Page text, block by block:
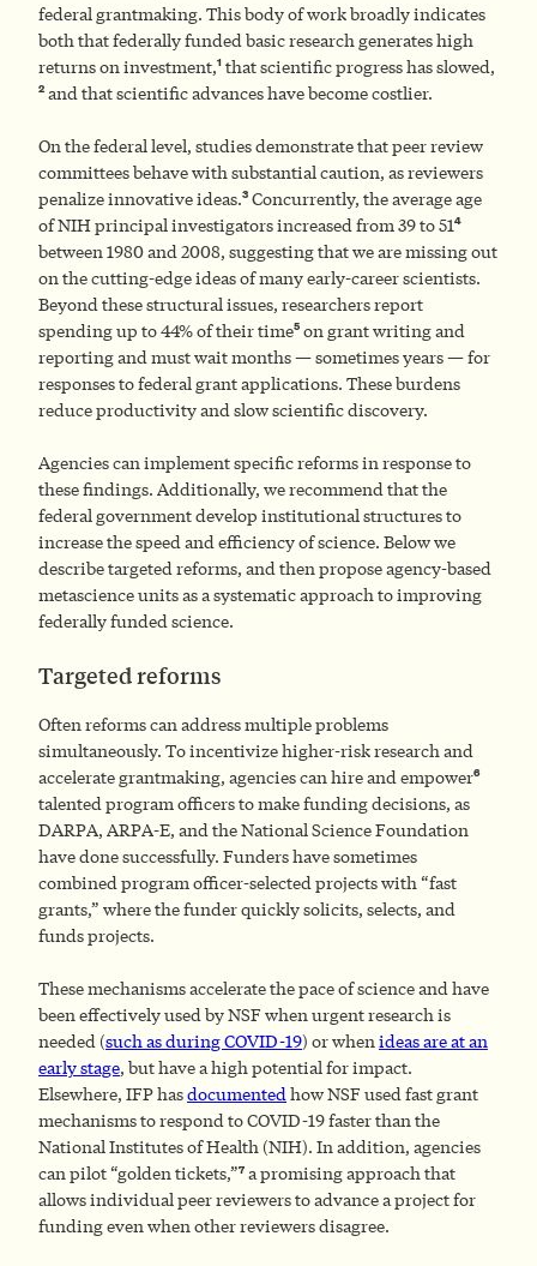
federal grantmaking. This body of work broadly indicates
both that federally funded basic research generates high
returns on investment,1 that scientific progress has slowed,
2 and that scientific advances have become costlier.
On the federal level, studies demonstrate that peer review
committees behave with substantial caution, as reviewers
penalize innovative ideas.3 Concurrently, the average age
of NIH principal investigators increased from 39 to 514
between 1980 and 2008, suggesting that we are missing out
on the cutting-edge ideas of many early-career scientists.
Beyond these structural issues, researchers report
spending up to 44% of their time5 on grant writing and
reporting and must wait months — sometimes years — for
responses to federal grant applications. These burdens
reduce productivity and slow scientific discovery.
Agencies can implement specific reforms in response to
these findings. Additionally, we recommend that the
federal government develop institutional structures to
increase the speed and efficiency of science. Below we
describe targeted reforms, and then propose agency-based
metascience units as a systematic approach to improving
federally funded science.
Targeted reforms
Often reforms can address multiple problems
simultaneously. To incentivize higher-risk research and
accelerate grantmaking, agencies can hire and empower6
talented program officers to make funding decisions, as
DARPA, ARPA-E, and the National Science Foundation
have done successfully. Funders have sometimes
combined program officer-selected projects with “fast
grants,” where the funder quickly solicits, selects, and
funds projects.
These mechanisms accelerate the pace of science and have
been effectively used by NSF when urgent research is
needed (such as during COVID-19) or whenideas are at an
early stage, but have a high potential for impact.
Elsewhere, IFP hasdocumentedhow NSF used fast grant
mechanisms to respond to COVID-19 faster than the
National Institutes of Health (NIH). In addition, agencies
can pilot “golden tickets,”7 a promising approach that
allows individual peer reviewers to advance a project for
funding even when other reviewers disagree.